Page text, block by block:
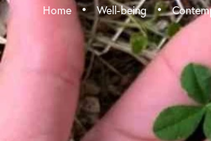
Home • Well-being •